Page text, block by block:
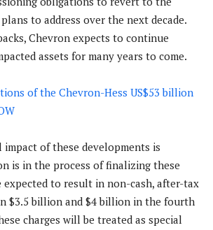
to address over the next decade.
Chevron expects to continue
assets for many years to come.
of the Chevron-Hess US$53 billion
of these developments is
is in the process of finalizing these
expected to result in non-cash, after-tax
$3.5 billion and $4 billion in the fourth
charges will be treated as special